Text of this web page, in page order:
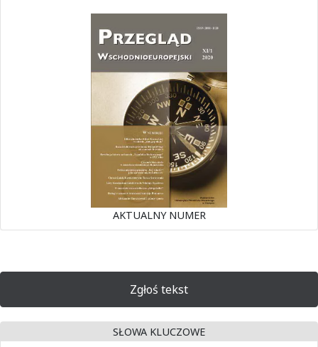
AKTUALNY NUMER
Zgłoś tekst
SŁOWA KLUCZOWE